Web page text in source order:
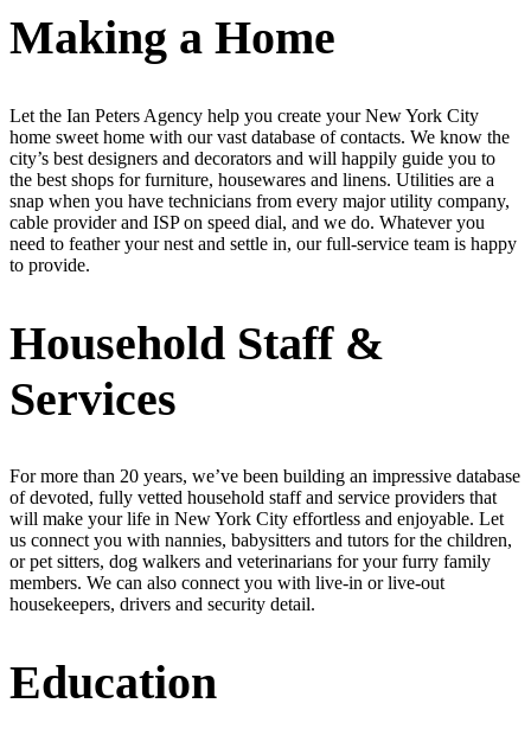
Making a Home
Let the Ian Peters Agency help you create your New York City
home sweet home with our vast database of contacts. We know the
city’s best designers and decorators and will happily guide you to
the best shops for furniture, housewares and linens. Utilities are a
snap when you have technicians from every major utility company,
cable provider and ISP on speed dial, and we do. Whatever you
need to feather your nest and settle in, our full-service team is happy
to provide.
Household Staff &
Services
For more than 20 years, we’ve been building an impressive database
of devoted, fully vetted household staff and service providers that
will make your life in New York City effortless and enjoyable. Let
us connect you with nannies, babysitters and tutors for the children,
or pet sitters, dog walkers and veterinarians for your furry family
members. We can also connect you with live-in or live-out
housekeepers, drivers and security detail.
Education